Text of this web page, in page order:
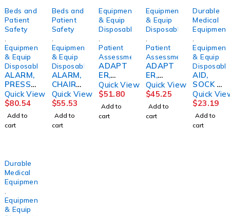
Beds and
Patient
Safety
Equipment
& Equip
Disposables
ALARM,
PRESSU
RE
SENSITI
VE
F/BED
DRVME
Quick View
$80.54
Add to
cart
Beds and
Patient
Safety
Equipment
& Equip
Disposables
ALARM,
CHAIR
PT
PRESSU
RE
SENSITI
VE
Quick View
$55.53
Add to
cart
Equipment
& Equip
Disposables
Patient
Assessment/Monitoring
ADAPT
ER,
ACOMR
ON
Quick View
$51.80
Add to
cart
Equipment
& Equip
Disposables
Patient
Assessment/Monitoring
ADAPT
ER,
F/349KL
X/320KL
SCALES
PELSTR
Quick View
$45.25
Add to
cart
Durable
Medical
Equipment
Equipment
& Equip
AID,
SOCK &
STOCKI
NG
RIGID
W/PATE
NTED
Quick
$23.19
Add to
cart
Durable
Medical
Equipment
Equipment
& Equip